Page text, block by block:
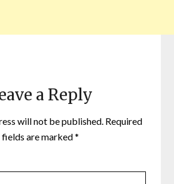
a Reply
will not be published. Required
fields are marked*